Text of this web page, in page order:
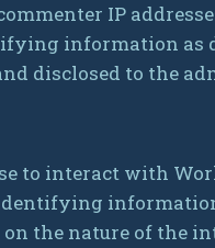
IP
information as
disclosed to the
to interact with
the nature of the